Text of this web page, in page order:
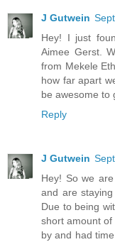
J Gutwein
Hey! I just
Aimee Gerst.
from Mekele
how far apart
be awesome to
Reply
J Gutwein
Hey! So we
and are
Due to being
short amount
by and had